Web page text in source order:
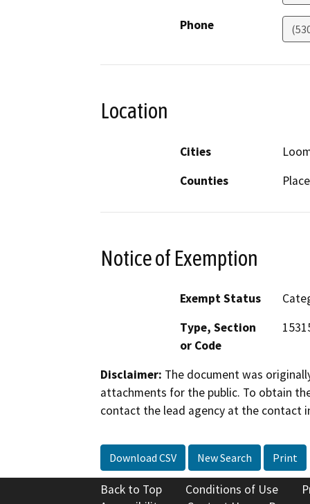
Phone
Location
Cities
Counties
Notice of Exemption
Exempt Status
Type, Section
or Code
Disclaimer: The document was
attachments for the public. To obtain
contact the lead agency at the contact
Download CSV New Search Print
Back to Top Conditions of Use